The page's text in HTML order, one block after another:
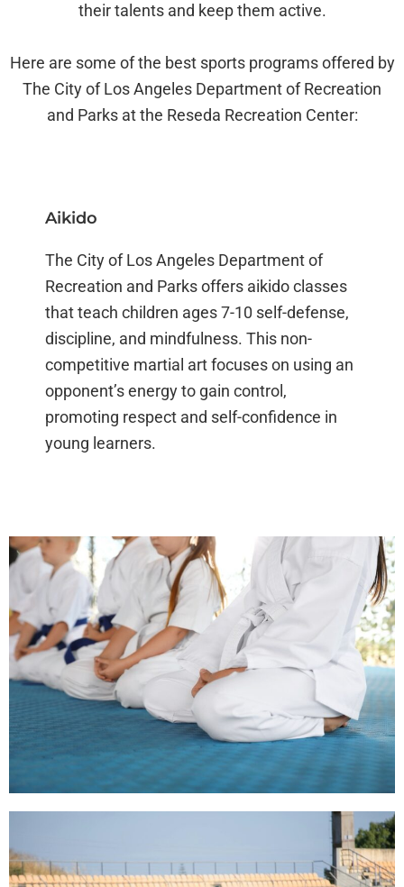
their talents and keep them active.
Here are some of the best sports programs offered by
The City of Los Angeles Department of Recreation
and Parks at the Reseda Recreation Center:
Aikido
The City of Los Angeles Department of
Recreation and Parks offers aikido classes
that teach children ages 7-10 self-defense,
discipline, and mindfulness. This non-
competitive martial art focuses on using an
opponent’s energy to gain control,
promoting respect and self-confidence in
young learners.